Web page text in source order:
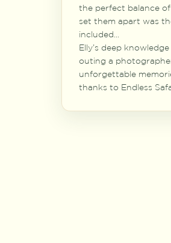
the perfect balance
set them apart was
included...
Elly’s deep
outing a
unforgettable
thanks to Endless